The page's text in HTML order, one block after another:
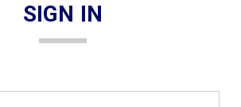
SIGN IN